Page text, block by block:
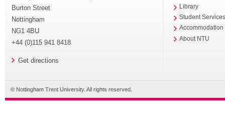
Burton Street
Nottingham
NG1 4BU
+44 (0)115 941 8418
Get directions
Library
Student
Accommodation
About NTU
© Nottingham Trent University. All rights reserved.